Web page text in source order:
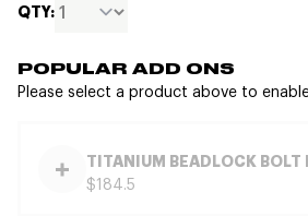
QTY:
POPULAR ADD ONS
Please select a product above to
TITANIUM BEADLOCK BOLT
$184.5